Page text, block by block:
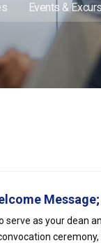
Events &
serve as your dean